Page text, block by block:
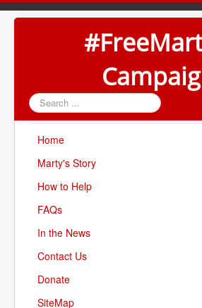
Search
...
Home
Marty's Story
How to Help
FAQs
In the News
Contact Us
Donate
SiteMap